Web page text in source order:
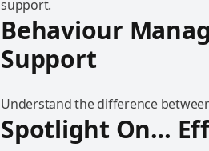
support.
Behaviour
Support
Understand the difference
Spotlight On…